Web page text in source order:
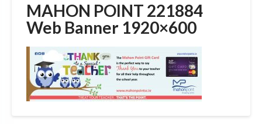
MAHON POINT 221884
Web Banner 1920×600